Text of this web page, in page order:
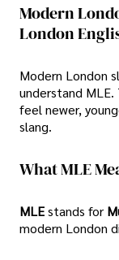
Modern
London
Modern London
understand MLE.
feel newer,
slang.
What MLE
MLEstands for
modern London